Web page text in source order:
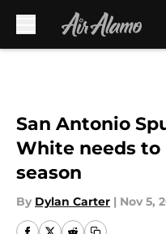
San Antonio
White needs to
season
By Dylan Carter | Nov 5,